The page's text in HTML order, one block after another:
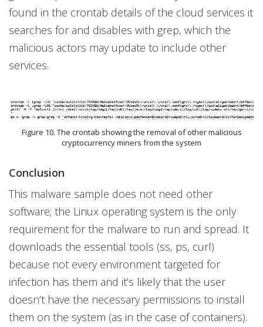
found in the crontab details of the cloud services it
searches for and disables with grep, which the
malicious actors may update to include other
services.
Figure 10. The crontab showing the removal of other malicious
cryptocurrency miners from the system
Conclusion
This malware sample does not need other
software; the Linux operating system is the only
requirement for the malware to run and spread. It
downloads the essential tools (ss, ps, curl)
because not every environment targeted for
infection has them and it’s likely that the user
doesn’t have the necessary permissions to install
them on the system (as in the case of containers).